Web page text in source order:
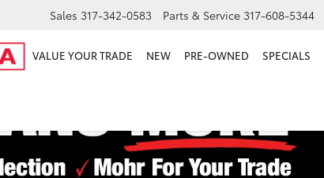
Sales 317-342-0583 Parts & Service 317-608-5344
VALUE YOUR TRADE NEW PRE-OWNED SPECIALS